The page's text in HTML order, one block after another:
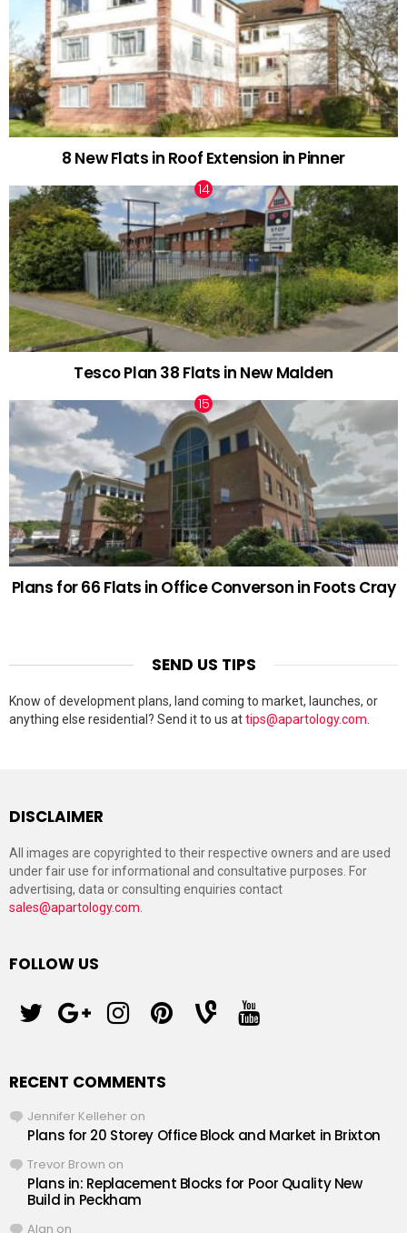
8 New Flats in Roof Extension in Pinner
Tesco Plan 38 Flats in New Malden
Plans for 66 Flats in Office Converson in Foots Cray
SEND US TIPS
Know of development plans, land coming to market, launches, or
anything else residential? Send it to us attips@apartology.com
DISCLAIMER
All images are copyrighted to their respective owners and are used
under fair use for informational and consultative purposes. For
advertising, data or consulting enquiries contact
sales@apartology.com
FOLLOW US
RECENT COMMENTS
Jennifer Kelleher on
Plans for 20 Storey Office Block and Market in Brixton
Trevor Brown on
Plans in: Replacement Blocks for Poor Quality New
Build in Peckham
Alan on